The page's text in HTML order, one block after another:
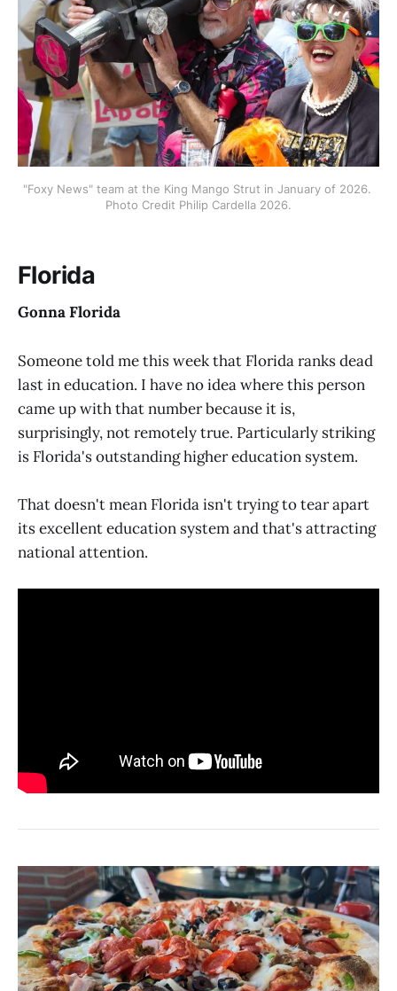
"Foxy News" team at the King Mango Strut in January of 2026.
Photo Credit Philip Cardella 2026.
Florida
Gonna Florida
Someone told me this week that Florida ranks dead
last in education. I have no idea where this person
came up with that number because it is,
surprisingly, not remotely true. Particularly striking
is Florida's outstanding higher education system.
That doesn't mean Florida isn't trying to tear apart
its excellent education system and that's attracting
national attention.